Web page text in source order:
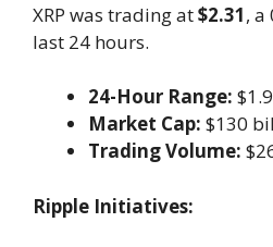
XRP was trading at$2.31, a
last 24 hours.
24-Hour Range:
Market Cap: $130
Trading Volume:
Ripple Initiatives: